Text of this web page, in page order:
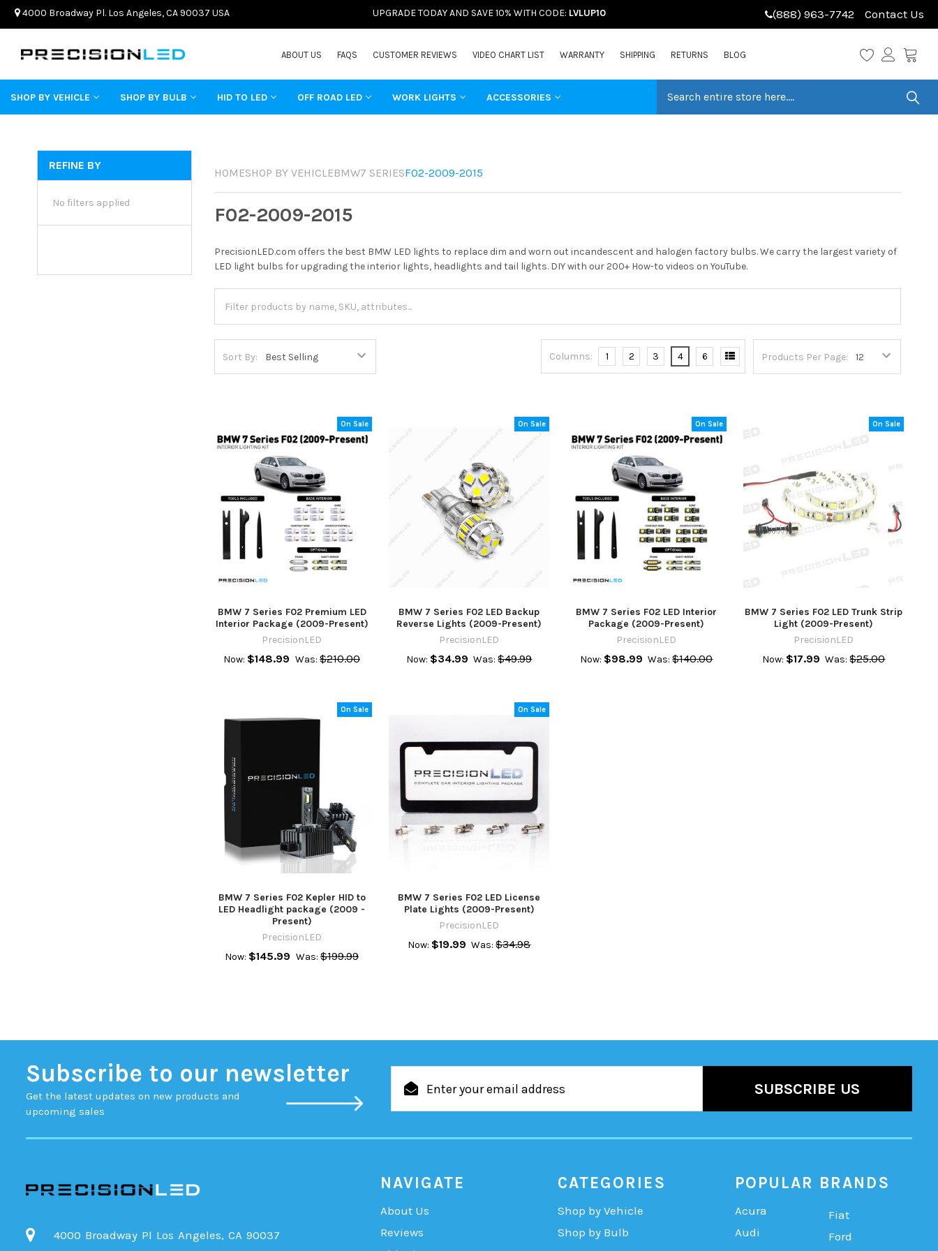
4000 Broadway Pl. Los Angeles, CA 90037 USA UPGRADE TODAY AND SAVE 10% WITH CODE: LVLUP10 (888) 963-7742 Contact Us
ABOUT US FAQS CUSTOMER REVIEWS VIDEO CHART LIST WARRANTY SHIPPING RETURNS BLOG
SHOP BY VEHICLE SHOP BY BULB HID TO LED OFF ROAD LED WORK LIGHTS ACCESSORIES
REFINE BY
No filters applied
HOMESHOP BY VEHICLEBMW7 SERIESF02-2009-2015
F02-2009-2015
PrecisionLED.com offers the best BMW LED lights to replace dim and worn out incandescent and halogen factory bulbs. We carry the largest variety of
LED light bulbs for upgrading the interior lights, headlights and tail lights. DIY with our 200+ How-to videos on YouTube.
Sort By: Products Per Page:
Columns: 1 2 3 4 6
On Sale
BMW 7 Series F02 Premium LED
Interior Package (2009-Present)
PrecisionLED
Now: $148.99 Was: $210.00
On Sale
BMW 7 Series F02 LED Backup
Reverse Lights (2009-Present)
PrecisionLED
Now: $34.99 Was: $49.99
On Sale
BMW 7 Series F02 LED Interior
Package (2009-Present)
PrecisionLED
Now: $98.99 Was: $140.00
On Sale
BMW 7 Series F02 LED Trunk Strip
Light (2009-Present)
PrecisionLED
Now: $17.99 Was: $25.00
On Sale
BMW 7 Series F02 Kepler HID to
LED Headlight package (2009 -
Present)
PrecisionLED
Now: $145.99 Was: $199.99
On Sale
BMW 7 Series F02 LED License
Plate Lights (2009-Present)
PrecisionLED
Now: $19.99 Was: $34.98
Subscribe to our newsletter
Get the latest updates on new products and
upcoming sales
Address
4000 Broadway Pl Los Angeles, CA 90037
NAVIGATE
About Us
Reviews
CATEGORIES
Shop by Vehicle
Shop by Bulb
POPULAR BRANDS
Acura
Audi
Fiat
Ford